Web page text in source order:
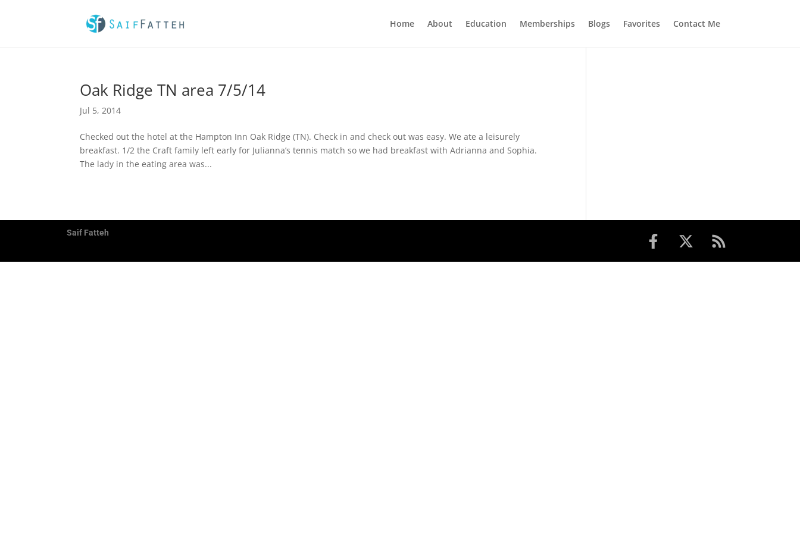
Home About Education Memberships Blogs Favorites Contact Me
Oak Ridge TN area 7/5/14
Jul 5, 2014
Checked out the hotel at the Hampton Inn Oak Ridge (TN). Check in and check out was easy. We ate a leisurely
breakfast. 1/2 the Craft family left early for Julianna’s tennis match so we had breakfast with Adrianna and Sophia.
The lady in the eating area was...
Saif Fatteh